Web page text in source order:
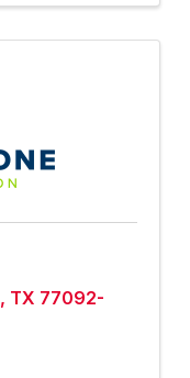
, TX 77092-